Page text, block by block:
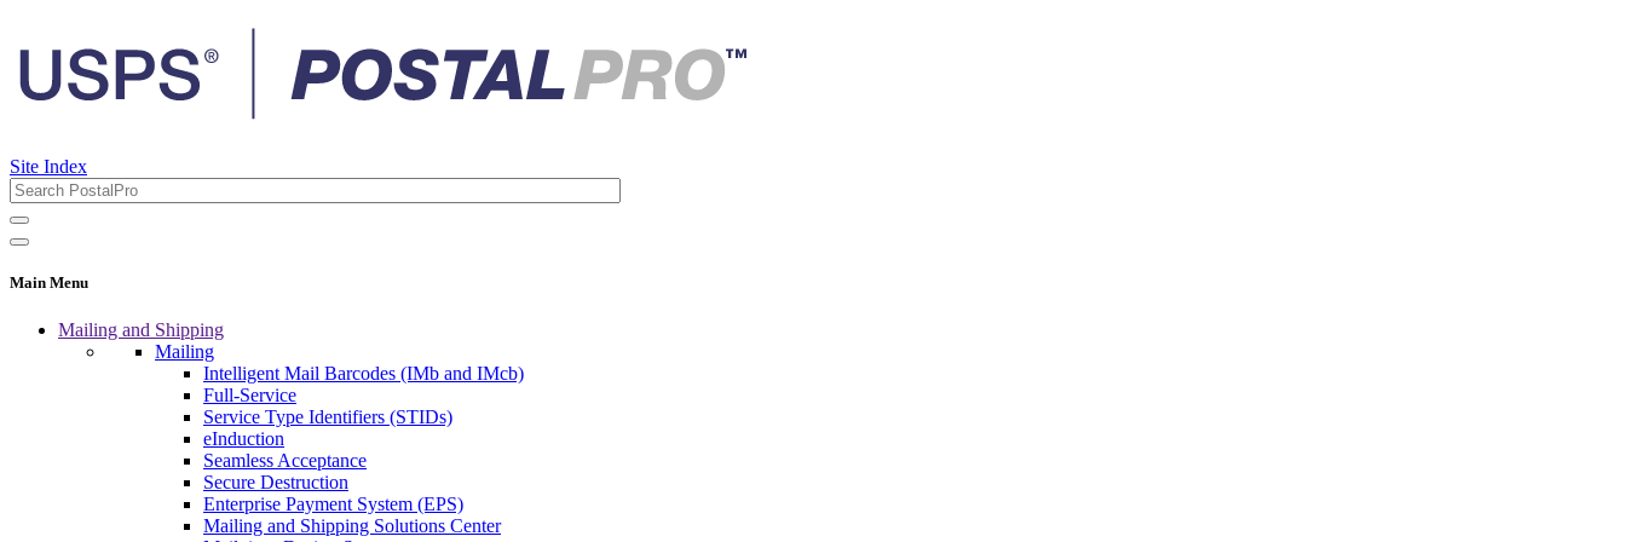
Site Index
Main Menu
Mailing and Shipping
Mailing
Intelligent Mail Barcodes (IMb and IMcb)
Full-Service
Service Type Identifiers (STIDs)
eInduction
Seamless Acceptance
Secure Destruction
Enterprise Payment System (EPS)
Mailing and Shipping Solutions Center